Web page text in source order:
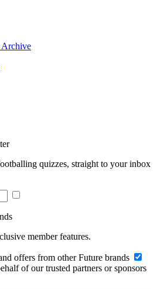
Archive
quizzes, straight to your inbox
member features.
offers from other Future brands
of our trusted partners or sponsors